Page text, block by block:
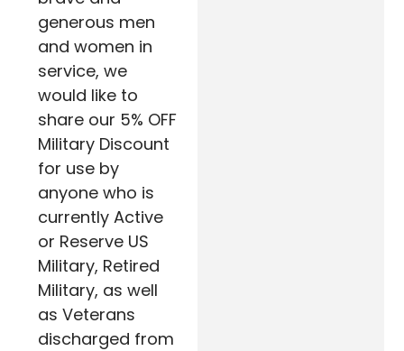
generous men
and women in
service, we
would like to
share our 5% OFF
Military Discount
for use by
anyone who is
currently Active
or Reserve US
Military, Retired
Military, as well
as Veterans
discharged from